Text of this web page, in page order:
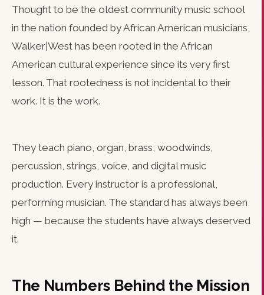
Thought to be the oldest community music school
in the nation founded by African American musicians,
Walker|West has been rooted in the African
American cultural experience since its very first
lesson. That rootedness is not incidental to their
work. It is the work.
They teach piano, organ, brass, woodwinds,
percussion, strings, voice, and digital music
production. Every instructor is a professional,
performing musician. The standard has always been
high — because the students have always deserved
it.
The Numbers Behind the Mission